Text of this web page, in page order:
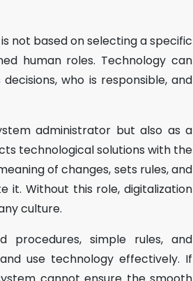
not based on selecting a specific
human roles. Technology can
who is responsible, and
administrator but also as a
technological solutions with the
of changes, sets rules, and
it. Without this role, digitalization
culture.
procedures, simple rules, and
use technology effectively. If